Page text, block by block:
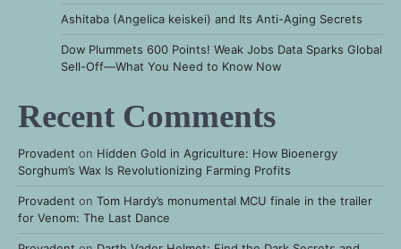
Ashitaba (Angelica keiskei) and Its Anti-Aging Secrets
Dow Plummets 600 Points! Weak Jobs Data Sparks Global
Sell-Off—What You Need to Know Now
Recent Comments
Provadent on Hidden Gold in Agriculture: How Bioenergy
Sorghum’s Wax Is Revolutionizing Farming Profits
Provadent on Tom Hardy’s monumental MCU finale in the trailer
for Venom: The Last Dance